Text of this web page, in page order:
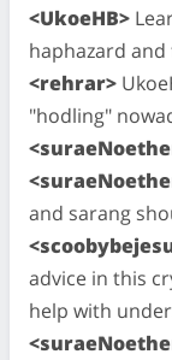
<UkoeHB>
haphazard
<rehrar>
"hodling"
and sarang
advice in this
help with